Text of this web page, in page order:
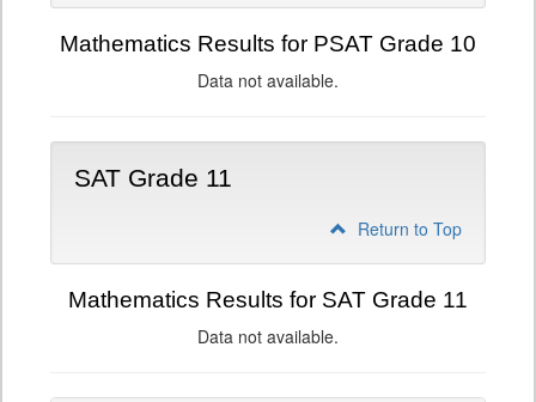
Mathematics Results for PSAT Grade 10
Data not available.
SAT Grade 11
Return to Top
Mathematics Results for SAT Grade 11
Data not available.